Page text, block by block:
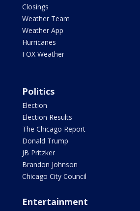
Closings
Weather Team
Weather App
Hurricanes
FOX Weather
Politics
Election
Election Results
The Chicago Report
Donald Trump
JB Pritzker
Brandon Johnson
Chicago City Council
Entertainment